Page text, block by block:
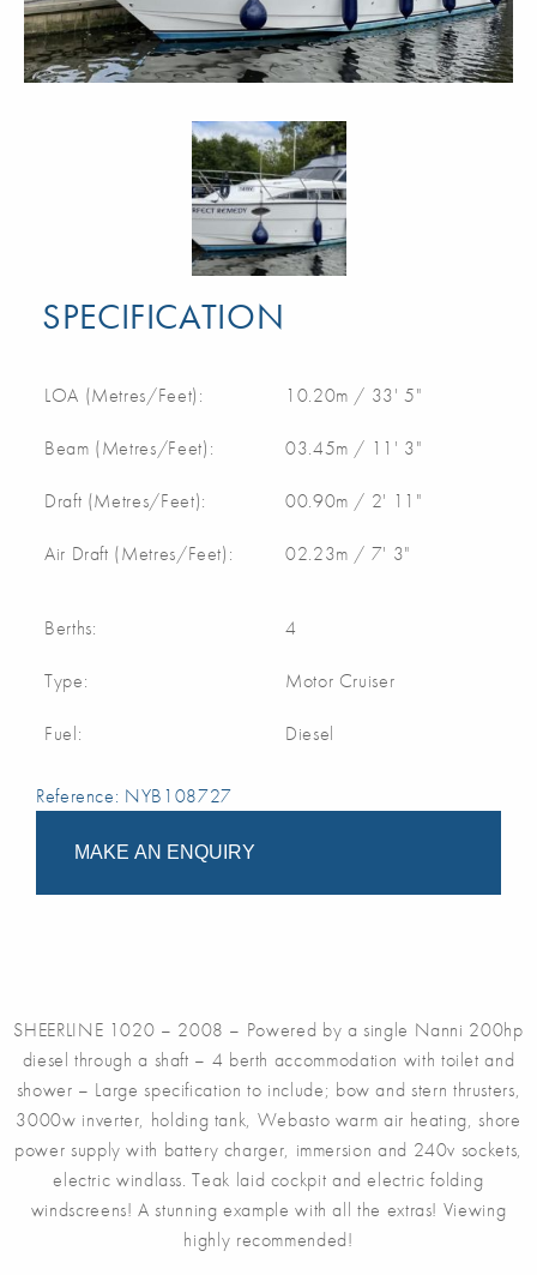
SPECIFICATION
LOA (Metres/Feet): 10.20m / 33' 5"
Beam (Metres/Feet): 03.45m / 11' 3"
Draft (Metres/Feet): 00.90m / 2' 11"
Air Draft (Metres/Feet): 02.23m / 7' 3"
Berths: 4
Type: Motor Cruiser
Fuel: Diesel
Reference: NYB108727
MAKE AN ENQUIRY
SHEERLINE 1020 – 2008 – Powered by a single Nanni 200hp
diesel through a shaft – 4 berth accommodation with toilet and
shower – Large specification to include; bow and stern thrusters,
3000w inverter, holding tank, Webasto warm air heating, shore
power supply with battery charger, immersion and 240v sockets,
electric windlass. Teak laid cockpit and electric folding
windscreens! A stunning example with all the extras! Viewing
highly recommended!